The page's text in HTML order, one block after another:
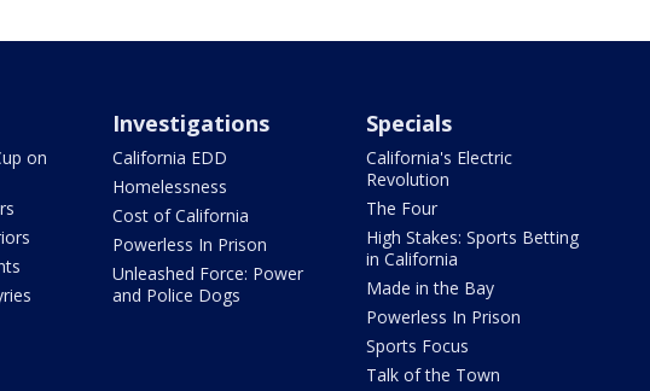
on
Investigations
California EDD
Homelessness
Cost of California
Powerless In Prison
Unleashed Force: Power
and Police Dogs
Specials
California's Electric
Revolution
The Four
High Stakes: Sports Betting
in California
Made in the Bay
Powerless In Prison
Sports Focus
Talk of the Town